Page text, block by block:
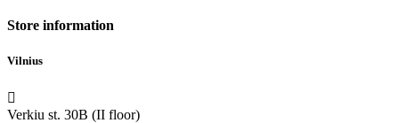
Store information
Vilnius

Verkiu st. 30B (II floor)